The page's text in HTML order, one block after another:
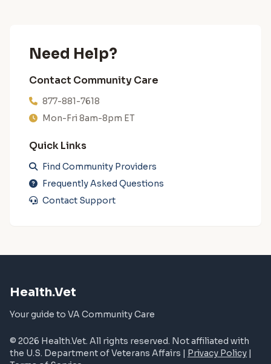
Need Help?
Contact Community Care
877-881-7618
Mon-Fri 8am-8pm ET
Quick Links
Find Community Providers
Frequently Asked Questions
Contact Support
Health.Vet
Your guide to VA Community Care
© 2026 Health.Vet. All rights reserved. Not affiliated with
the U.S. Department of Veterans Affairs | Privacy Policy |